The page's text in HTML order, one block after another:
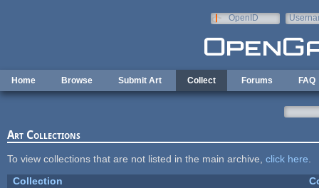
OpenID
Home Browse Submit Art Collect Forums FAQ
Art Collections
To view collections that are not listed in the main archive, click here
Collection